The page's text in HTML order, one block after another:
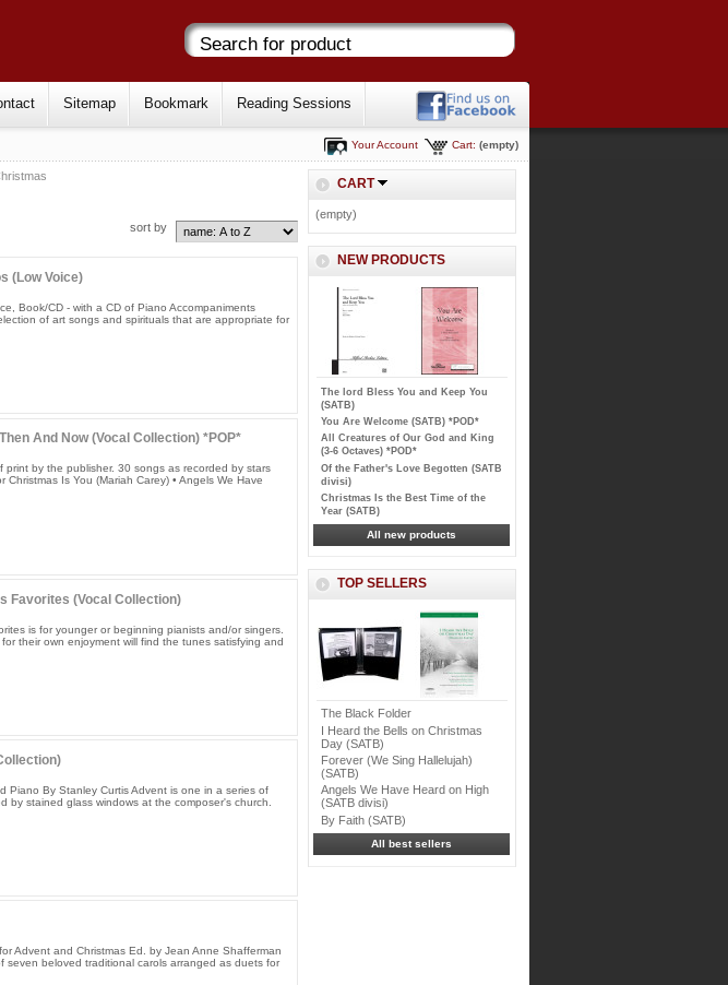
Sitemap Bookmark Reading Sessions
Cart: (empty)
Your Account
sort by
(Low Voice)
Book/CD - with a CD of Piano Accompaniments
of art songs and spirituals that are appropriate for
And Now (Vocal Collection) *POP*
print by the publisher. 30 songs as recorded by stars
Is You (Mariah Carey) • Angels We Have
Favorites (Vocal Collection)
is for younger or beginning pianists and/or singers.
their own enjoyment will find the tunes satisfying and
Piano By Stanley Curtis Advent is one in a series of
by stained glass windows at the composer's church.
Advent and Christmas Ed. by Jean Anne Shafferman
seven beloved traditional carols arranged as duets for
CART
(empty)
NEW PRODUCTS
The lord Bless You and Keep You
(SATB)
You Are Welcome (SATB) *POD*
All Creatures of Our God and King
(3-6 Octaves) *POD*
Of the Father's Love Begotten (SATB
divisi)
Christmas Is the Best Time of the
Year (SATB)
All new products
TOP SELLERS
The Black Folder
I Heard the Bells on Christmas
Day (SATB)
Forever (We Sing Hallelujah)
(SATB)
Angels We Have Heard on High
(SATB divisi)
By Faith (SATB)
All best sellers